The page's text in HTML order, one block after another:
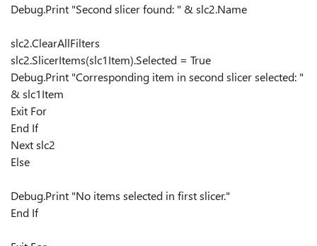
Debug.Print "Second slicer found: " & slc2.Name
slc2.ClearAllFilters
slc2.SlicerItems(slc1Item).Selected = True
Debug.Print "Corresponding item in second slicer selected: "
& slc1Item
Exit For
End If
Next slc2
Else
Debug.Print "No items selected in first slicer."
End If